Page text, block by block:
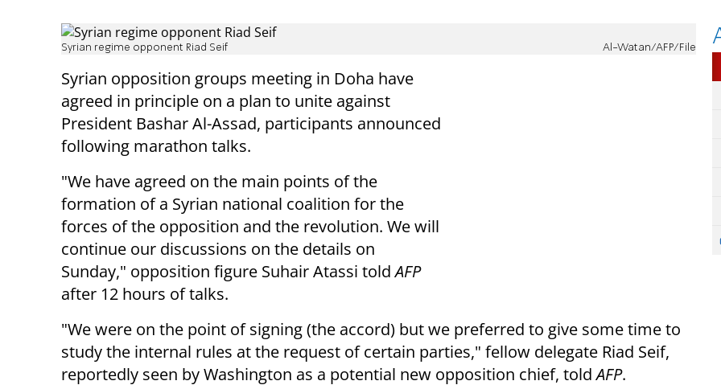
Syrian regime opponent Riad Seif Al-Watan/AFP/File
Syrian opposition groups meeting in Doha have
agreed in principle on a plan to unite against
President Bashar Al-Assad, participants announced
following marathon talks.
"We have agreed on the main points of the
formation of a Syrian national coalition for the
forces of the opposition and the revolution. We will
continue our discussions on the details on
Sunday," opposition figure Suhair Atassi toldAFP
after 12 hours of talks.
"We were on the point of signing (the accord) but we preferred to give some time to
study the internal rules at the request of certain parties," fellow delegate Riad Seif,
reportedly seen by Washington as a potential new opposition chief, toldAFP.